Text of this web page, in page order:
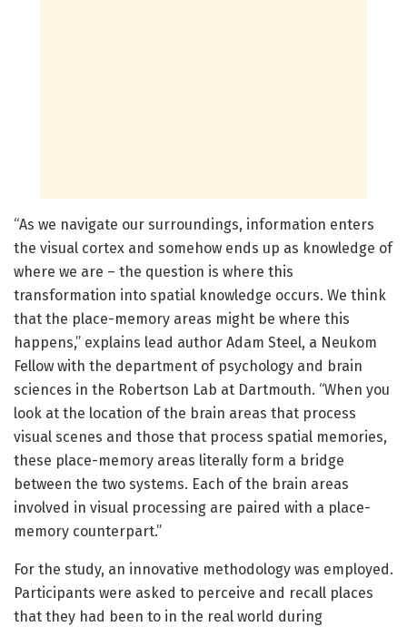
“As we navigate our surroundings, information enters
the visual cortex and somehow ends up as knowledge of
where we are – the question is where this
transformation into spatial knowledge occurs. We think
that the place-memory areas might be where this
happens,” explains lead author Adam Steel, a Neukom
Fellow with the department of psychology and brain
sciences in the Robertson Lab at Dartmouth. “When you
look at the location of the brain areas that process
visual scenes and those that process spatial memories,
these place-memory areas literally form a bridge
between the two systems. Each of the brain areas
involved in visual processing are paired with a place-
memory counterpart.”
For the study, an innovative methodology was employed.
Participants were asked to perceive and recall places
that they had been to in the real world during